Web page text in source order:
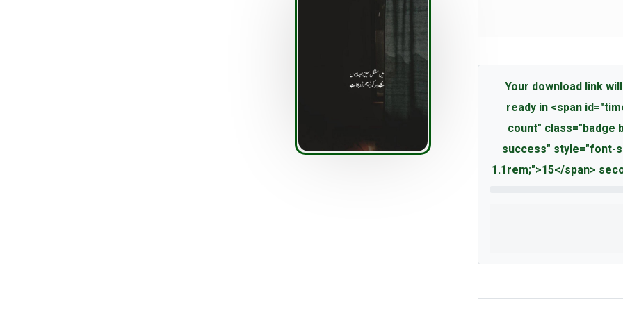
Your download link
ready in <span
count" class="badge
success" style="font-
1.1rem;">15</span>